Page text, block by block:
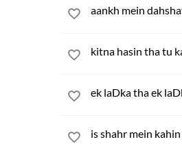
aankh mein
kitna hasin tha tu
ek laDka tha ek
is shahr mein